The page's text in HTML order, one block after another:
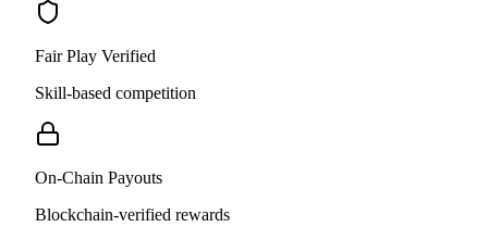
Fair Play Verified
Skill-based competition
On-Chain Payouts
Blockchain-verified rewards